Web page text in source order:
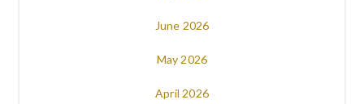
June 2026
May 2026
April 2026